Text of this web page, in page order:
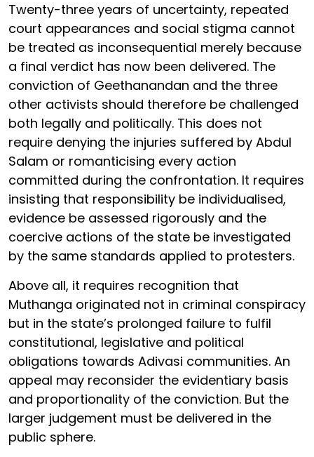
Twenty-three years of uncertainty, repeated
court appearances and social stigma cannot
be treated as inconsequential merely because
a final verdict has now been delivered. The
conviction of Geethanandan and the three
other activists should therefore be challenged
both legally and politically. This does not
require denying the injuries suffered by Abdul
Salam or romanticising every action
committed during the confrontation. It requires
insisting that responsibility be individualised,
evidence be assessed rigorously and the
coercive actions of the state be investigated
by the same standards applied to protesters.
Above all, it requires recognition that
Muthanga originated not in criminal conspiracy
but in the state’s prolonged failure to fulfil
constitutional, legislative and political
obligations towards Adivasi communities. An
appeal may reconsider the evidentiary basis
and proportionality of the conviction. But the
larger judgement must be delivered in the
public sphere.